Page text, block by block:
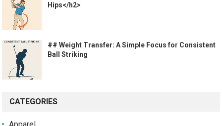
Hips</h2>
## Weight Transfer: A Simple Focus for Consistent
Ball Striking
CATEGORIES